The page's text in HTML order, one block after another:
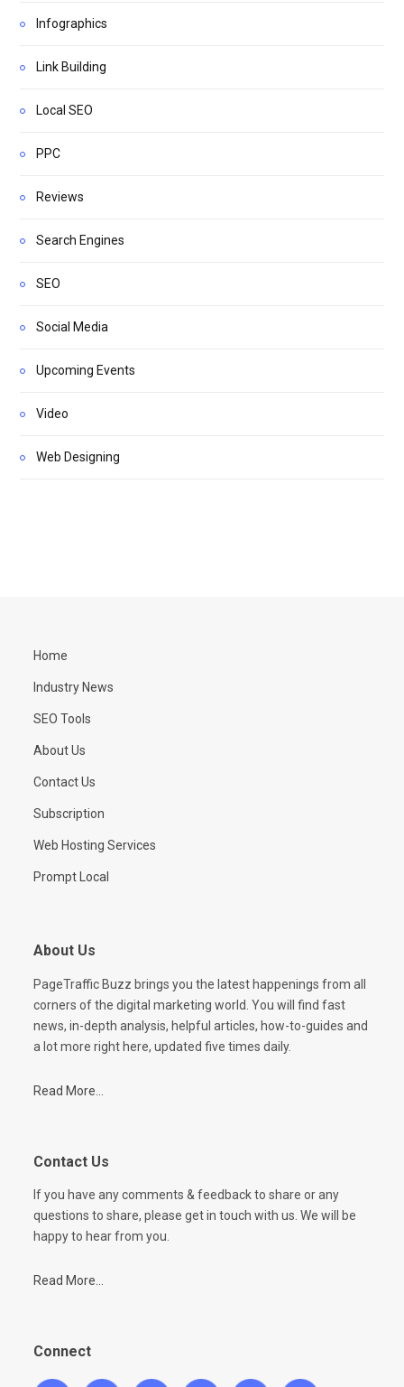
Infographics
Link Building
Local SEO
PPC
Reviews
Search Engines
SEO
Social Media
Upcoming Events
Video
Web Designing
Home
Industry News
SEO Tools
About Us
Contact Us
Subscription
Web Hosting Services
Prompt Local
About Us
PageTraffic Buzz brings you the latest happenings from all
corners of the digital marketing world. You will find fast
news, in-depth analysis, helpful articles, how-to-guides and
a lot more right here, updated five times daily.
Read More...
Contact Us
If you have any comments & feedback to share or any
questions to share, please get in touch with us. We will be
happy to hear from you.
Read More...
Connect